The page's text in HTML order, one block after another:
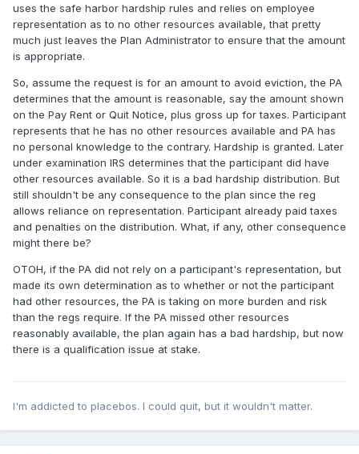
uses the safe harbor hardship rules and relies on employee
representation as to no other resources available, that pretty
much just leaves the Plan Administrator to ensure that the amount
is appropriate.
So, assume the request is for an amount to avoid eviction, the PA
determines that the amount is reasonable, say the amount shown
on the Pay Rent or Quit Notice, plus gross up for taxes. Participant
represents that he has no other resources available and PA has
no personal knowledge to the contrary. Hardship is granted. Later
under examination IRS determines that the participant did have
other resources available. So it is a bad hardship distribution. But
still shouldn't be any consequence to the plan since the reg
allows reliance on representation. Participant already paid taxes
and penalties on the distribution. What, if any, other consequence
might there be?
OTOH, if the PA did not rely on a participant's representation, but
made its own determination as to whether or not the participant
had other resources, the PA is taking on more burden and risk
than the regs require. If the PA missed other resources
reasonably available, the plan again has a bad hardship, but now
there is a qualification issue at stake.
I'm addicted to placebos. I could quit, but it wouldn't matter.